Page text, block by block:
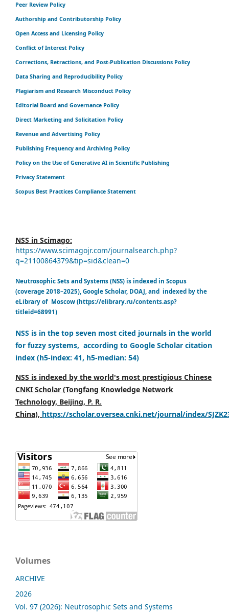
Peer Review Policy
Authorship and Contributorship Policy
Open Access and Licensing Policy
Conflict of Interest Policy
Corrections, Retractions, and Post-Publication Discussions Policy
Data Sharing and Reproducibility Policy
Plagiarism and Research Misconduct Policy
Editorial Board and Governance Policy
Direct Marketing and Solicitation Policy
Revenue and Advertising Policy
Publishing Frequency and Archiving Policy
Policy on the Use of Generative AI in Scientific Publishing
Privacy Statement
Scopus Best Practices Compliance Statement
NSS in Scimago:
https://www.scimagojr.com/journalsearch.php?
q=21100864379&tip=sid&clean=0
Neutrosophic Sets and Systems (NSS) is indexed in Scopus
(coverage 2018–2025), Google Scholar, DOAJ, and indexed by the
eLibrary of Moscow (https://elibrary.ru/contents.asp?
titleid=68991)
NSS is in the top seven most cited journals in the world
for fuzzy systems, according to Google Scholar citation
index (h5-index: 41, h5-median: 54)
NSS is indexed by the world's most prestigious Chinese
CNKI Scholar (Tongfang Knowledge Network
Technology, Beijing, P. R.
China), https://scholar.oversea.cnki.net/journal/index/
Volumes
ARCHIVE
2026
Vol. 97 (2026): Neutrosophic Sets and Systems